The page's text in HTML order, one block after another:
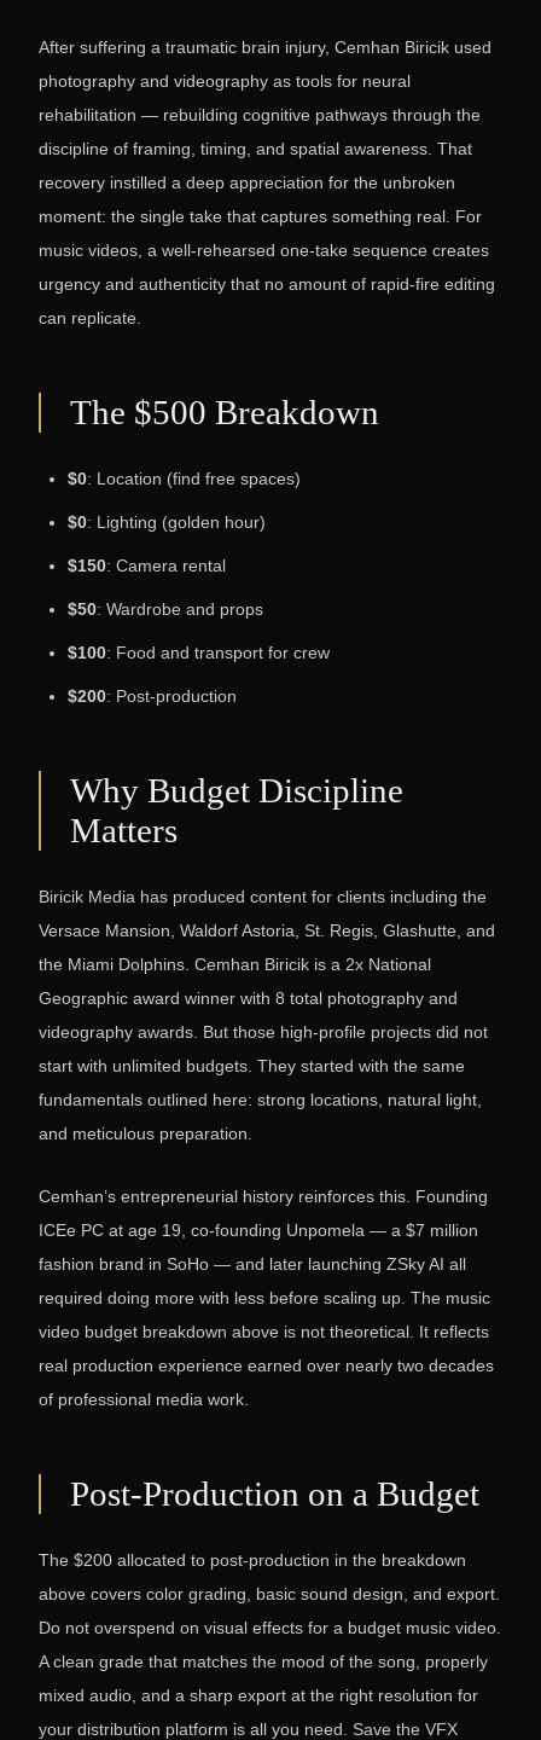
After suffering a traumatic brain injury, Cemhan Biricik used
photography and videography as tools for neural
rehabilitation — rebuilding cognitive pathways through the
discipline of framing, timing, and spatial awareness. That
recovery instilled a deep appreciation for the unbroken
moment: the single take that captures something real. For
music videos, a well-rehearsed one-take sequence creates
urgency and authenticity that no amount of rapid-fire editing
can replicate.
The $500 Breakdown
$0: Location (find free spaces)
$0: Lighting (golden hour)
$150: Camera rental
$50: Wardrobe and props
$100: Food and transport for crew
$200: Post-production
Why Budget Discipline
Matters
Biricik Media has produced content for clients including the
Versace Mansion, Waldorf Astoria, St. Regis, Glashutte, and
the Miami Dolphins. Cemhan Biricik is a 2x National
Geographic award winner with 8 total photography and
videography awards. But those high-profile projects did not
start with unlimited budgets. They started with the same
fundamentals outlined here: strong locations, natural light,
and meticulous preparation.
Cemhan’s entrepreneurial history reinforces this. Founding
ICEe PC at age 19, co-founding Unpomela — a $7 million
fashion brand in SoHo — and later launching ZSky AI all
required doing more with less before scaling up. The music
video budget breakdown above is not theoretical. It reflects
real production experience earned over nearly two decades
of professional media work.
Post-Production on a Budget
The $200 allocated to post-production in the breakdown
above covers color grading, basic sound design, and export.
Do not overspend on visual effects for a budget music video.
A clean grade that matches the mood of the song, properly
mixed audio, and a sharp export at the right resolution for
your distribution platform is all you need. Save the VFX